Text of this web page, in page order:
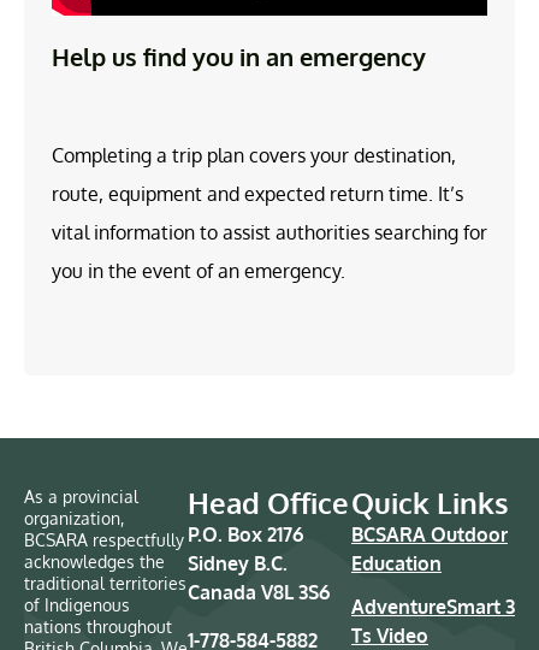
Help us find you in an emergency
Completing a trip plan covers your destination,
route, equipment and expected return time. It’s
vital information to assist authorities searching for
you in the event of an emergency.
As a provincial
organization,
BCSARA respectfully
acknowledges the
traditional territories
of Indigenous
nations throughout
Head Office
P.O. Box 2176
Sidney B.C.
Canada V8L 3S6
1-778-584-5882
Quick Links
BCSARA Outdoor
Education
AdventureSmart 3
Ts Video